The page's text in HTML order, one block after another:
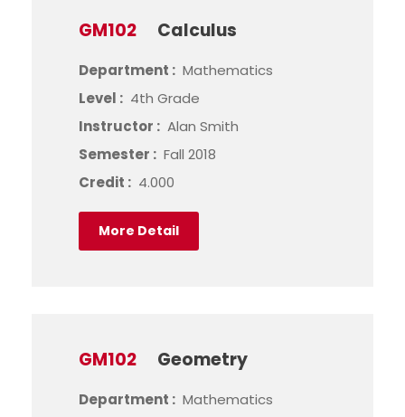
GM102 Calculus
Department : Mathematics
Level : 4th Grade
Instructor : Alan Smith
Semester : Fall 2018
Credit : 4.000
More Detail
GM102 Geometry
Department : Mathematics